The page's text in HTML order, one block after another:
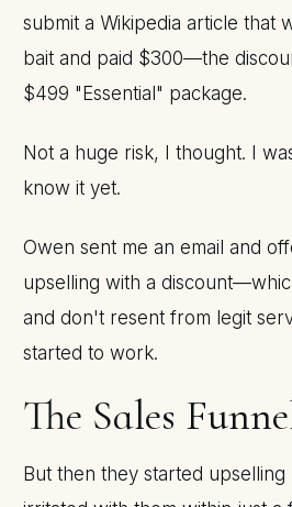
submit a Wikipedia article that
bait and paid $300—the
$499 "Essential" package.
Not a huge risk, I thought. I
know it yet.
Owen sent me an email and
upselling with a
and don't resent from legit
started to work.
The Sales
But then they started upselling